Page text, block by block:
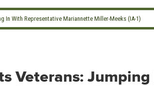
In With Representative Mariannette Miller-Meeks (IA-1)
Veterans: